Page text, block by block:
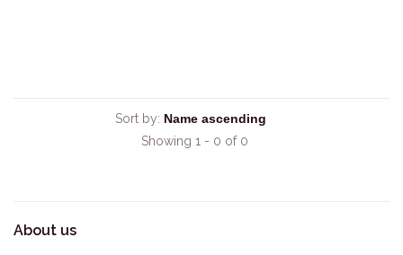
Sort by:
Showing 1 - 0 of 0
About us